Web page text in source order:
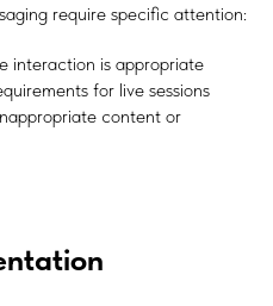
require specific attention:
interaction is appropriate
for live sessions
content or